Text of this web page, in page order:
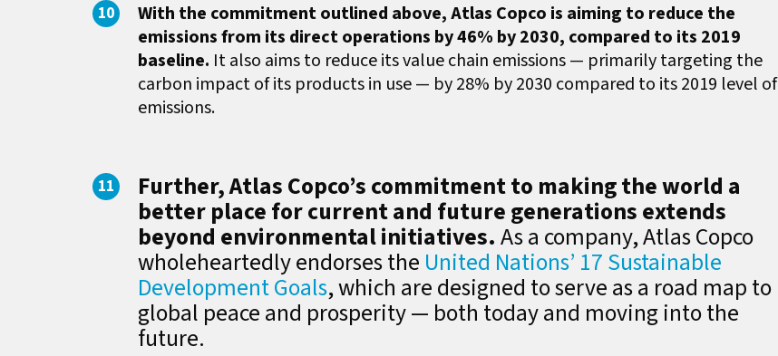
With the commitment outlined above, Atlas Copco is aiming to reduce the
emissions from its direct operations by 46% by 2030, compared to its 2019
baseline. It also aims to reduce its value chain emissions — primarily targeting the
carbon impact of its products in use — by 28% by 2030 compared to its 2019 level of
emissions.
Further, Atlas Copco’s commitment to making the world a
better place for current and future generations extends
beyond environmental initiatives.As a company, Atlas Copco
wholeheartedly endorses the United Nations’ 17 Sustainable
Development Goals, which are designed to serve as a road map to
global peace and prosperity — both today and moving into the
future.